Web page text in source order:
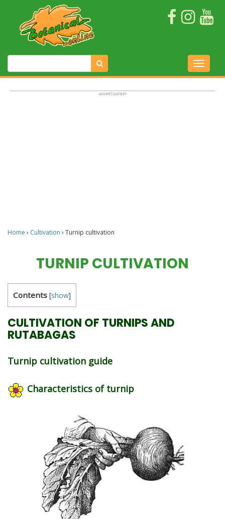
Home › Cultivation › Turnip cultivation
TURNIP CULTIVATION
Contents [show]
CULTIVATION OF TURNIPS AND
RUTABAGAS
Turnip cultivation guide
Characteristics of turnip